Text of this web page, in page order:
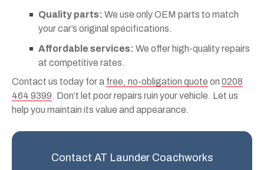
Quality parts: We use only OEM parts to match
your car’s original specifications.
Affordable services: We offer high-quality repairs
at competitive rates.
Contact us today for a free, no-obligation quote on 0208
464 9399. Don’t let poor repairs ruin your vehicle. Let us
help you maintain its value and appearance.
Contact AT Launder Coachworks